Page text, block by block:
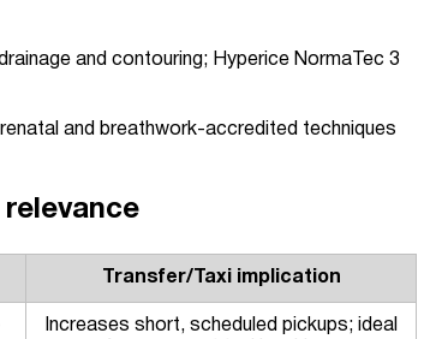
and contouring; Hyperice NormaTec 3
and breathwork-accredited techniques
Transfer/Taxi implication
Increases short, scheduled pickups; ideal